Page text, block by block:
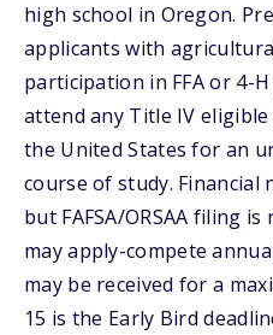
high school in Oregon.
applicants with
participation in FFA or 4-
attend any Title IV
the United States for an
course of study. Financial
but FAFSA/ORSAA filing
may apply-compete
may be received for a
15 is the Early Bird